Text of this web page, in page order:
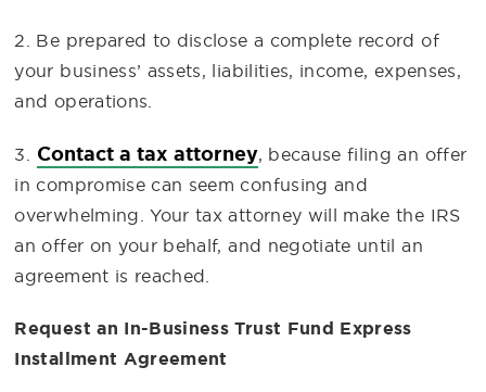
2. Be prepared to disclose a complete record of
your business’ assets, liabilities, income, expenses,
and operations.
3. Contact a tax attorney, because filing an offer
in compromise can seem confusing and
overwhelming. Your tax attorney will make the IRS
an offer on your behalf, and negotiate until an
agreement is reached.
Request an In-Business Trust Fund Express
Installment Agreement